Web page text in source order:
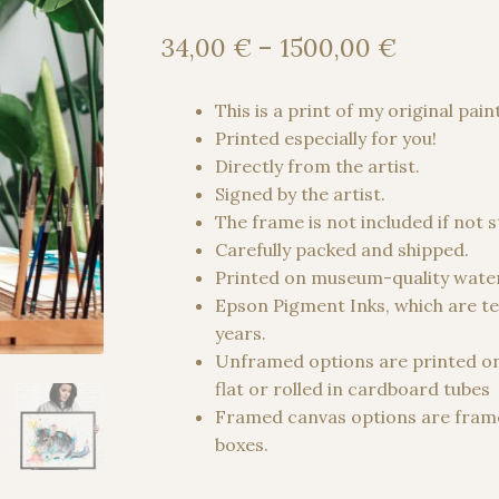
34,00 € – 1500,00 €
34,00 €
through
1500,00
This is a print of my original
Printed especially for you!
Directly from the artist.
Signed by the artist.
The frame is not included if not
Carefully packed and shipped.
Printed on museum-quality
Epson Pigment Inks, which are
years.
Unframed options are printed
flat or rolled in cardboard tubes
Framed canvas options are
boxes.